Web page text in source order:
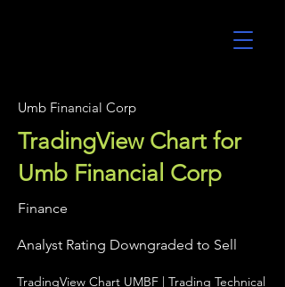
Umb Financial Corp
TradingView Chart for
Umb Financial Corp
Finance
Analyst Rating Downgraded to Sell
TradingView Chart UMBF | Trading Technical